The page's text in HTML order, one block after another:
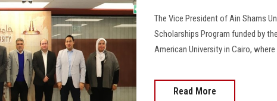
The Vice President of Ain Shams
Scholarships Program funded by
American University in Cairo,
Read More